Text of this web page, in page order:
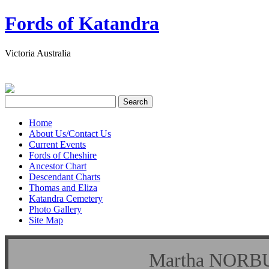
Fords of Katandra
Victoria Australia
Home
About Us/Contact Us
Current Events
Fords of Cheshire
Ancestor Chart
Descendant Charts
Thomas and Eliza
Katandra Cemetery
Photo Gallery
Site Map
Martha